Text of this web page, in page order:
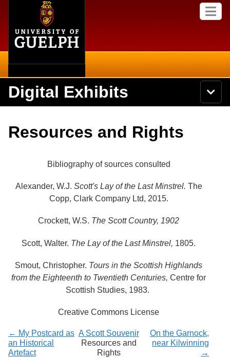
content
M
e
S
e
a
c
h
e
r
u
e
l
Search
Secondary menu
International
Library
Digital Exhibits
N
a
Browse Collections
Browse Exhibits
Browse by Tags
Resources and Rights
Bibliography of sources consulted
Alexander, W.J. Scott's Lay of the Last Minstrel. The
Copp, Clark Company Ltd, 2015.
Crockett, W.S. The Scott Country, 1902
Scott, Walter. The Lay of the Last Minstrel, 1805.
Smout, Christopher. Tours in the Scottish Highlands
from the Eighteenth to Twentieth Centuries,Centre for
Scottish Studies, 1983.
Creative Commons License
← My Postcard as
an Historical
Artefact
On the Garnock,
near Kilwinning
→
A Scott Souvenir
Resources and
Rights